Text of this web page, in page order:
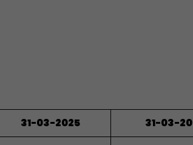
31-03-2025 31-03-